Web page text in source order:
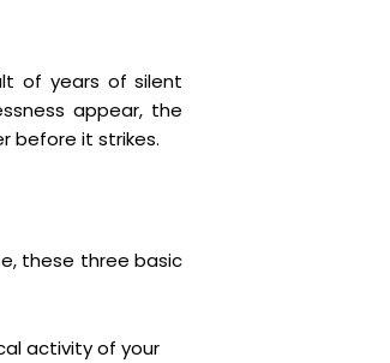
of years of silent
appear, the
before it strikes.
these three basic
activity of your